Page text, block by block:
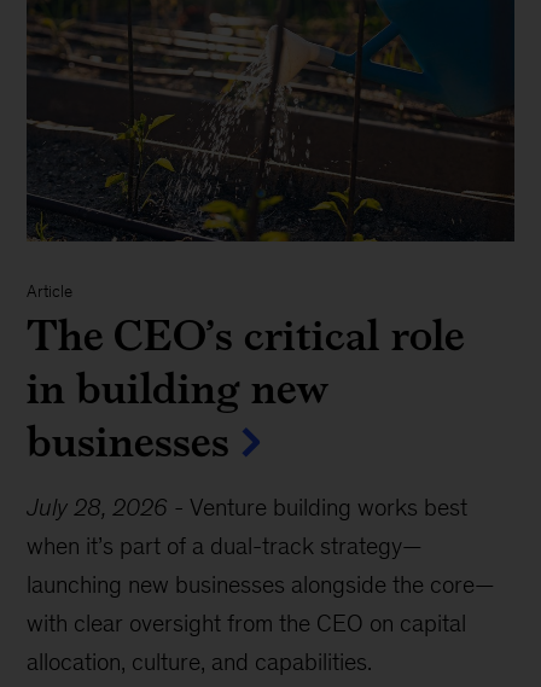
Article
The CEO’s critical role
in building new
businesses
July 28, 2026 -Venture building works best
when it’s part of a dual-track strategy—
launching new businesses alongside the core—
with clear oversight from the CEO on capital
allocation, culture, and capabilities.